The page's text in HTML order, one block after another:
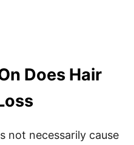
Does Hair
not necessarily cause